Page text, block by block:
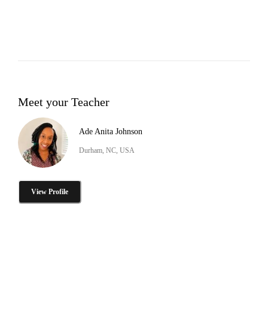
Meet your Teacher
Ade Anita Johnson
Durham, NC, USA
View Profile